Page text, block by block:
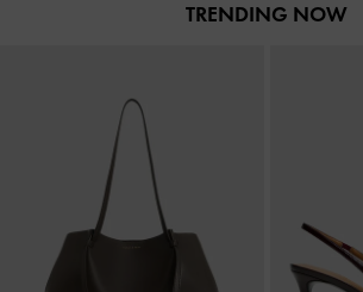
TRENDING NOW